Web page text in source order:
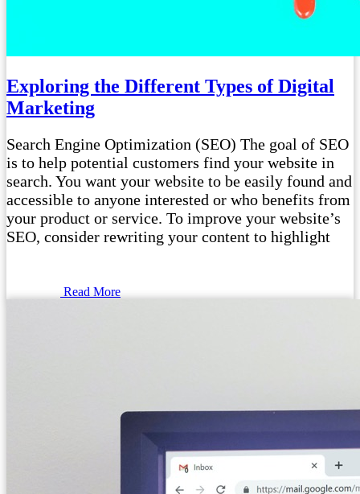
Exploring the Different Types of Digital
Marketing
Search Engine Optimization (SEO) The goal of SEO
is to help potential customers find your website in
search. You want your website to be easily found and
accessible to anyone interested or who benefits from
your product or service. To improve your website’s
SEO, consider rewriting your content to highlight
Read More